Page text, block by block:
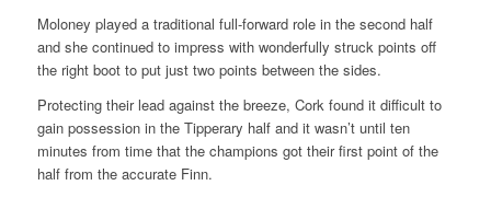
Moloney played a traditional full-forward role in the second half
and she continued to impress with wonderfully struck points off
the right boot to put just two points between the sides.
Protecting their lead against the breeze, Cork found it difficult to
gain possession in the Tipperary half and it wasn’t until ten
minutes from time that the champions got their first point of the
half from the accurate Finn.